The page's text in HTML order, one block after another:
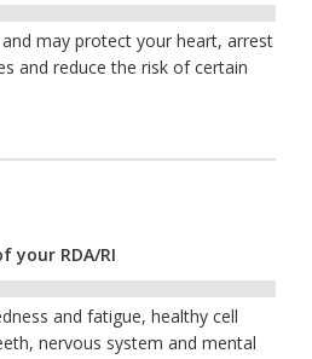
may protect your heart, arrest
and reduce the risk of certain
your RDA/RI
and fatigue, healthy cell
nervous system and mental